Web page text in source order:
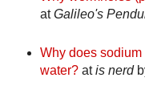
atGalileo's
Why does
water?atis nerd